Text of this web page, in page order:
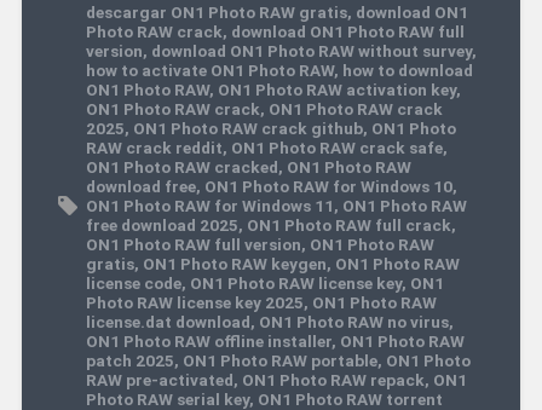
descargar ON1 Photo RAW gratis, download ON1
Photo RAW crack, download ON1 Photo RAW full
version, download ON1 Photo RAW without survey,
how to activate ON1 Photo RAW, how to download
ON1 Photo RAW, ON1 Photo RAW activation key,
ON1 Photo RAW crack, ON1 Photo RAW crack
2025, ON1 Photo RAW crack github, ON1 Photo
RAW crack reddit, ON1 Photo RAW crack safe,
ON1 Photo RAW cracked, ON1 Photo RAW
download free, ON1 Photo RAW for Windows 10,
ON1 Photo RAW for Windows 11, ON1 Photo RAW
free download 2025, ON1 Photo RAW full crack,
ON1 Photo RAW full version, ON1 Photo RAW
gratis, ON1 Photo RAW keygen, ON1 Photo RAW
license code, ON1 Photo RAW license key, ON1
Photo RAW license key 2025, ON1 Photo RAW
license.dat download, ON1 Photo RAW no virus,
ON1 Photo RAW offline installer, ON1 Photo RAW
patch 2025, ON1 Photo RAW portable, ON1 Photo
RAW pre-activated, ON1 Photo RAW repack, ON1
Photo RAW serial key, ON1 Photo RAW torrent